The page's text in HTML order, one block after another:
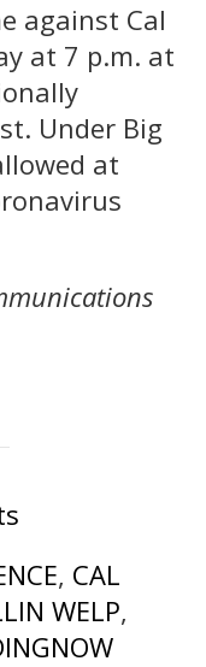
against Cal
at 7 p.m. at
Under Big
at
, CAL
WELP,